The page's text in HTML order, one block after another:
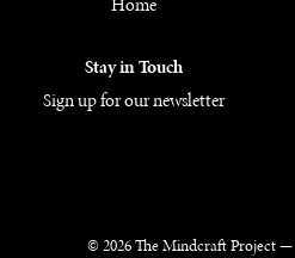
Stay in Touch
Sign up for our newsletter
© 2026 The Mindcraft Project —